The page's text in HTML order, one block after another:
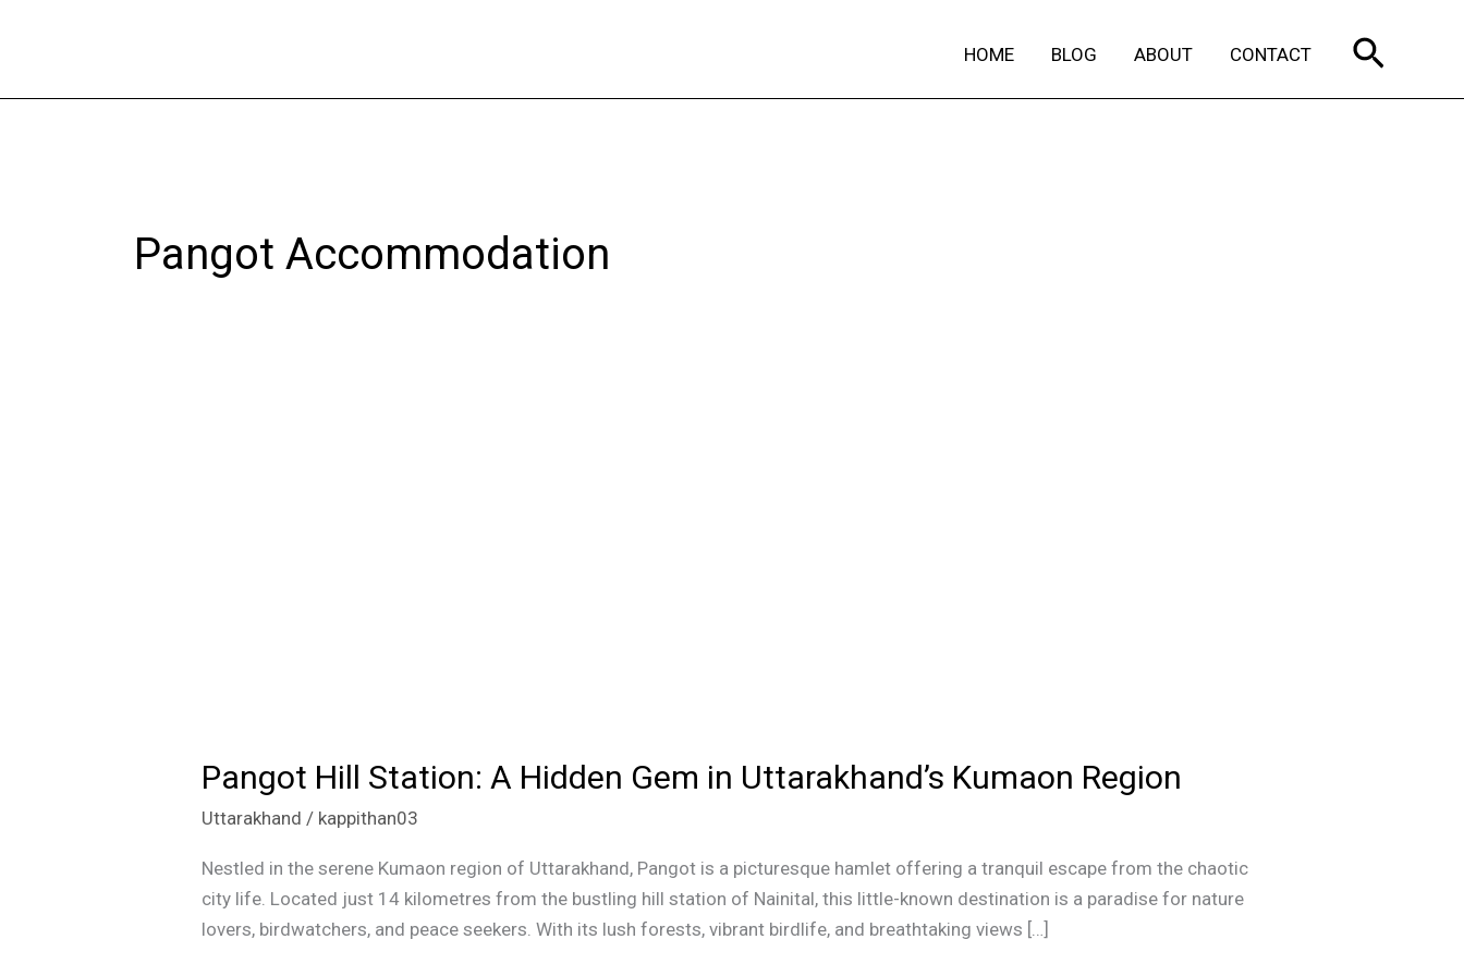
HOME BLOG ABOUT CONTACT Search
Pangot Accommodation
Pangot Hill Station: A Hidden Gem in Uttarakhand’s Kumaon Region
Uttarakhand / kappithan03
Nestled in the serene Kumaon region of Uttarakhand, Pangot is a picturesque hamlet offering a tranquil escape from the chaotic
city life. Located just 14 kilometres from the bustling hill station of Nainital, this little-known destination is a paradise for nature
lovers, birdwatchers, and peace seekers. With its lush forests, vibrant birdlife, and breathtaking views […]
Pangot
Station:
A
Hidden
Gem